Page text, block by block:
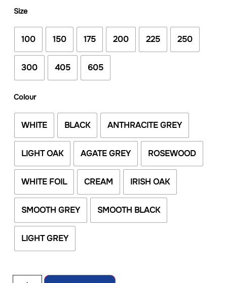
Size
100 150 175 200 225 250
300 405 605
Colour
WHITE BLACK ANTHRACITE GREY
LIGHT OAK AGATE GREY ROSEWOOD
WHITE FOIL CREAM IRISH OAK
SMOOTH GREY SMOOTH BLACK
LIGHT GREY